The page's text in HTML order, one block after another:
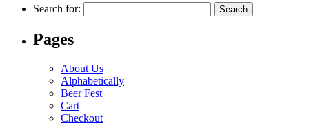
Search for:
Pages
About Us
Alphabetically
Beer Fest
Cart
Checkout